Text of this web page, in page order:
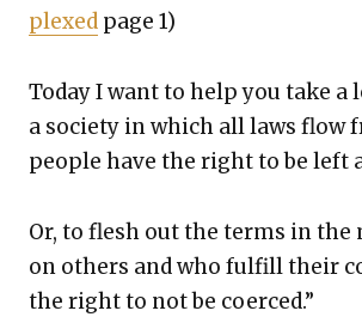
plexedpage 1)
Today I want to help you take
a soci­ety in which all laws flow
peo­ple have the right to be left
Or, to flesh out the terms in the
on oth­ers and who ful­fill their
the right to not be coerced.”